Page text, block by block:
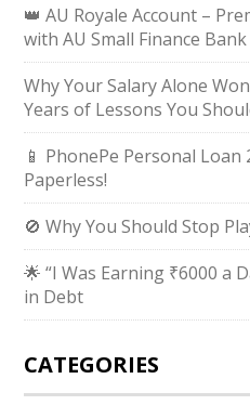
👑 AU Royale Account –
with AU Small Finance Bank
Why Your Salary Alone
Years of Lessons You
📱 PhonePe Personal Loan
Paperless!
🚫 Why You Should Stop
🌟 “I Was Earning ₹6000 a
in Debt
CATEGORIES